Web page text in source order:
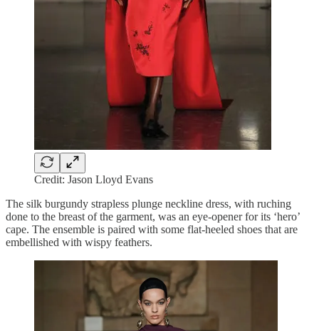
Credit: Jason Lloyd Evans
The silk burgundy strapless plunge neckline dress, with ruching
done to the breast of the garment, was an eye-opener for its ‘hero’
cape. The ensemble is paired with some flat-heeled shoes that are
embellished with wispy feathers.